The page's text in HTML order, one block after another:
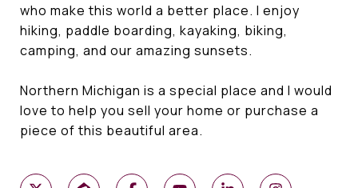
who make this world a better place. I enjoy
hiking, paddle boarding, kayaking, biking,
camping, and our amazing sunsets.
Northern Michigan is a special place and I would
love to help you sell your home or purchase a
piece of this beautiful area.